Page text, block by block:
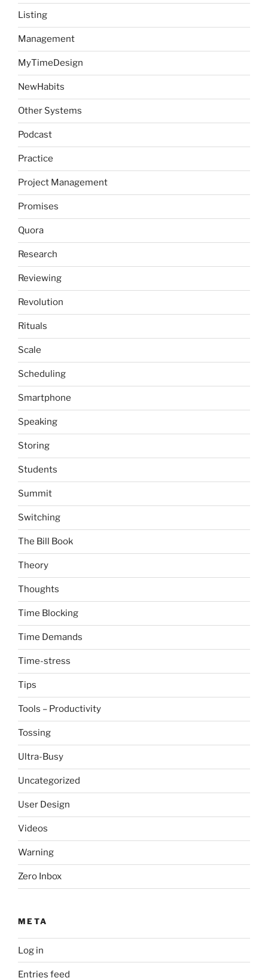
Listing
Management
MyTimeDesign
NewHabits
Other Systems
Podcast
Practice
Project Management
Promises
Quora
Research
Reviewing
Revolution
Rituals
Scale
Scheduling
Smartphone
Speaking
Storing
Students
Summit
Switching
The Bill Book
Theory
Thoughts
Time Blocking
Time Demands
Time-stress
Tips
Tools – Productivity
Tossing
Ultra-Busy
Uncategorized
User Design
Videos
Warning
Zero Inbox
META
Log in
Entries feed